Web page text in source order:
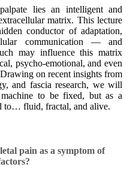
lies an intelligent and
matrix. This lecture
conductor of adaptation,
communication — and
may influence this matrix
psycho-emotional, and even
on recent insights from
and fascia research, we will
to be fixed, but as a
to… fluid, fractal, and alive.
pain as a symptom of